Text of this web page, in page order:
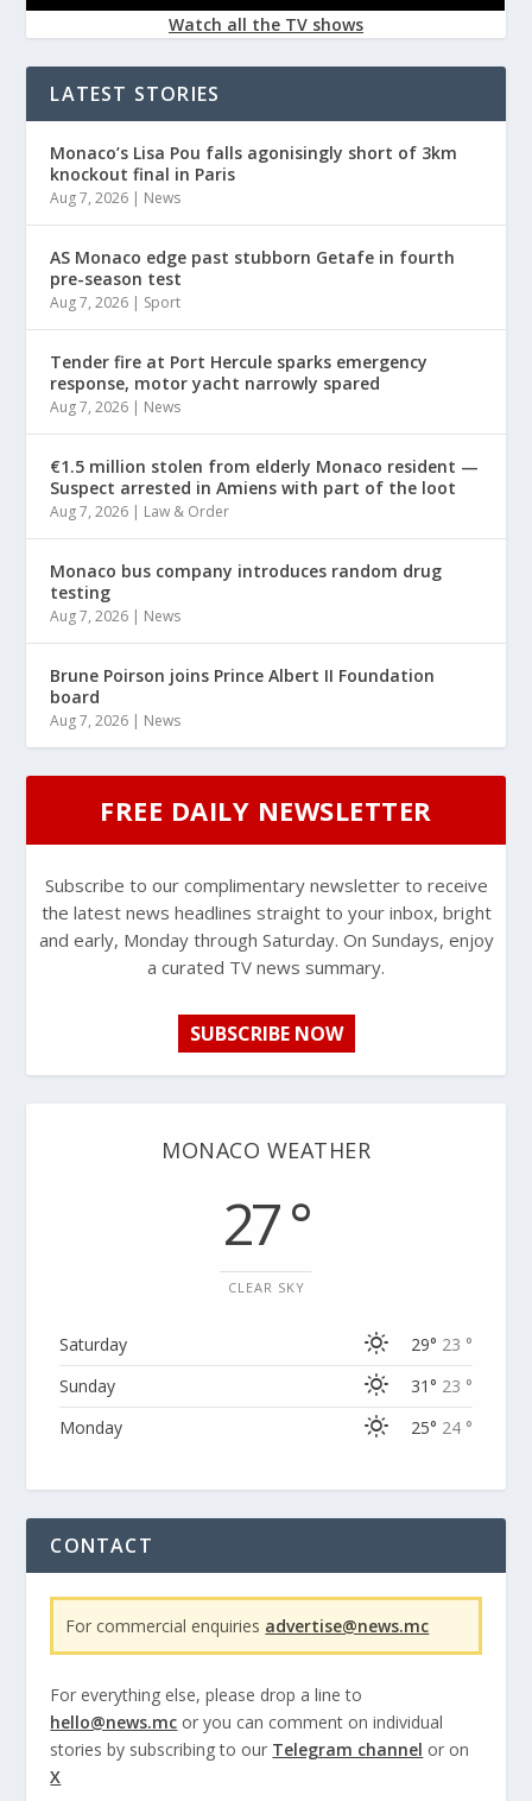
Watch all the TV shows
LATEST STORIES
Monaco’s Lisa Pou falls agonisingly short of 3km
knockout final in Paris
Aug 7, 2026 | News
AS Monaco edge past stubborn Getafe in fourth
pre-season test
Aug 7, 2026 | Sport
Tender fire at Port Hercule sparks emergency
response, motor yacht narrowly spared
Aug 7, 2026 | News
€1.5 million stolen from elderly Monaco resident —
Suspect arrested in Amiens with part of the loot
Aug 7, 2026 | Law & Order
Monaco bus company introduces random drug
testing
Aug 7, 2026 | News
Brune Poirson joins Prince Albert II Foundation
board
Aug 7, 2026 | News
FREE DAILY NEWSLETTER
Subscribe to our complimentary newsletter to receive
the latest news headlines straight to your inbox, bright
and early, Monday through Saturday. On Sundays, enjoy
a curated TV news summary.
SUBSCRIBE NOW
MONACO WEATHER
27 °
CLEAR SKY
Saturday 29° 23 °
Sunday
31° 23 °
Monday
25° 24 °
CONTACT
For commercial enquiries advertise@news.mc
For everything else, please drop a line to
hello@news.mc or you can comment on individual
stories by subscribing to our Telegram channel or on
X